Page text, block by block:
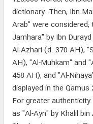
dictionary. Then, Ibn
Arab" were
Jamhara" by Ibn
Al-Azhari (d. 370 AH),
AH), "Al-Muhkam" and
458 AH), and "Al-
displayed in the Qamus
For greater
as "Al-Ayn" by Khalil